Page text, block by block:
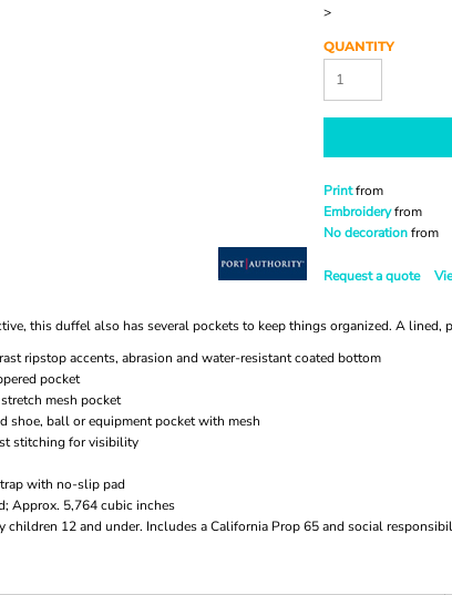
>
QUANTITY
Printfrom
Embroideryfrom
No decorationfrom
Request a quote
this duffel also has several pockets to keep things organized. A
ripstop accents, abrasion and water-resistant coated bottom
pocket
mesh pocket
shoe, ball or equipment pocket with mesh
stitching for visibility
with no-slip pad
Approx. 5,764 cubic inches
children 12 and under. Includes a California Prop 65 and social